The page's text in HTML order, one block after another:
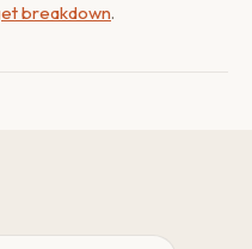
breakdown.